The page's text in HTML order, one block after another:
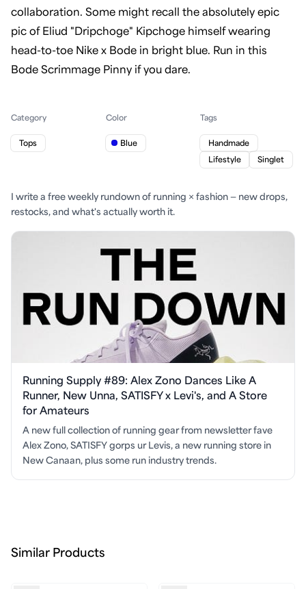
collaboration. Some might recall the absolutely epic
pic of Eliud "Dripchoge" Kipchoge himself wearing
head-to-toe Nike x Bode in bright blue. Run in this
Bode Scrimmage Pinny if you dare.
Category
Tops
Color
Blue
Tags
Handmade
Lifestyle
Singlet
I write a free weekly rundown of running × fashion — new drops,
restocks, and what's actually worth it.
Running Supply #89: Alex Zono Dances Like A
Runner, New Unna, SATISFY x Levi's, and A Store
for Amateurs
A new full collection of running gear from newsletter fave
Alex Zono, SATISFY gorps ur Levis, a new running store in
New Canaan, plus some run industry trends.
Similar Products